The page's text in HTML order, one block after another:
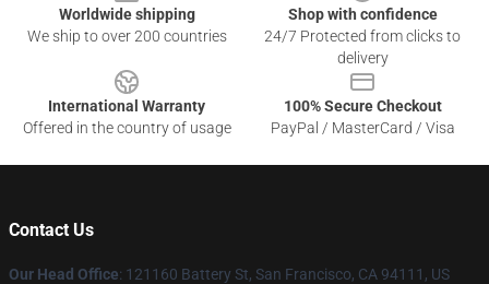
Worldwide shipping
We ship to over 200 countries
Shop with confidence
24/7 Protected from clicks to
delivery
International Warranty
Offered in the country of usage
100% Secure Checkout
PayPal / MasterCard / Visa
Contact Us
Our Head Office: 121160 Battery St, San Francisco, CA 94111, US